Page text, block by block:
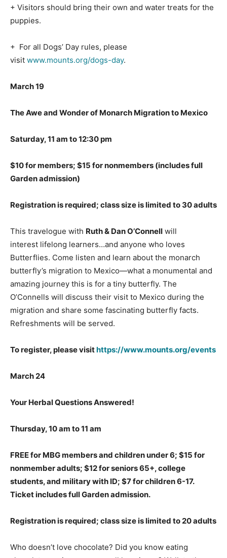
+ Visitors should bring their own and water treats for the
puppies.
+ For all Dogs’ Day rules, please
visit www.mounts.org/dogs-day.
March 19
The Awe and Wonder of Monarch Migration to Mexico
Saturday, 11 am to 12:30 pm
$10 for members; $15 for nonmembers (includes full
Garden admission)
Registration is required; class size is limited to 30adults
This travelogue with Ruth & Dan O’Connell will
interest lifelong learners…and anyone who loves
Butterflies. Come listen and learn about the monarch
butterfly’s migration to Mexico—what a monumental and
amazing journey this is for a tiny butterfly. The
O’Connells will discuss their visit to Mexico during the
migration and share some fascinating butterfly facts.
Refreshments will be served.
To register, please visithttps://www.mounts.org/events
March 24
Your Herbal Questions Answered!
Thursday, 10 am to 11 am
FREE for MBG members and children under 6; $15 for
nonmember adults; $12 for seniors 65+, college
students, and military with ID; $7 for children 6-17.
Ticket includes full Garden admission.
Registration is required; class size is limited to 20 adults
Who doesn’t love chocolate? Did you know eating